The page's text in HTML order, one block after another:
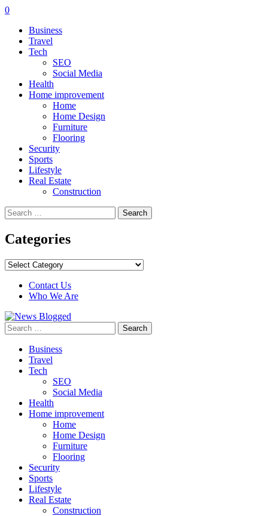
0
Business
Travel
Tech
SEO
Social Media
Health
Home improvement
Home
Home Design
Furniture
Flooring
Security
Sports
Lifestyle
Real Estate
Construction
Search
for:
Categories
Categories
Contact Us
Who We Are
Search
for:
Business
Travel
Tech
SEO
Social Media
Health
Home improvement
Home
Home Design
Furniture
Flooring
Security
Sports
Lifestyle
Real Estate
Construction